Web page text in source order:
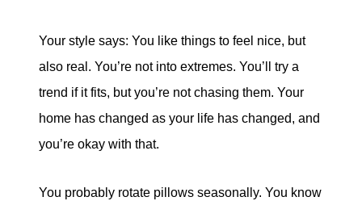
Your style says: You like things to feel nice, but
also real. You’re not into extremes. You’ll try a
trend if it fits, but you’re not chasing them. Your
home has changed as your life has changed, and
you’re okay with that.
You probably rotate pillows seasonally. You know